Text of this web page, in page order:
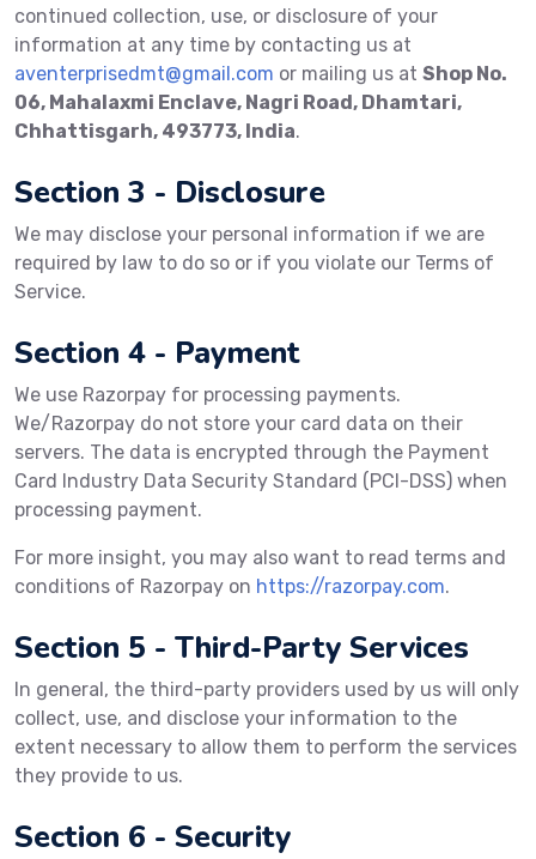
continued collection, use, or disclosure of your
information at any time by contacting us at
aventerprisedmt@gmail.com or mailing us at Shop No.
06, Mahalaxmi Enclave, Nagri Road, Dhamtari,
Chhattisgarh, 493773, India.
Section 3 - Disclosure
We may disclose your personal information if we are
required by law to do so or if you violate our Terms of
Service.
Section 4 - Payment
We use Razorpay for processing payments.
We/Razorpay do not store your card data on their
servers. The data is encrypted through the Payment
Card Industry Data Security Standard (PCI-DSS) when
processing payment.
For more insight, you may also want to read terms and
conditions of Razorpay on https://razorpay.com.
Section 5 - Third-Party Services
In general, the third-party providers used by us will only
collect, use, and disclose your information to the
extent necessary to allow them to perform the services
they provide to us.
Section 6 - Security